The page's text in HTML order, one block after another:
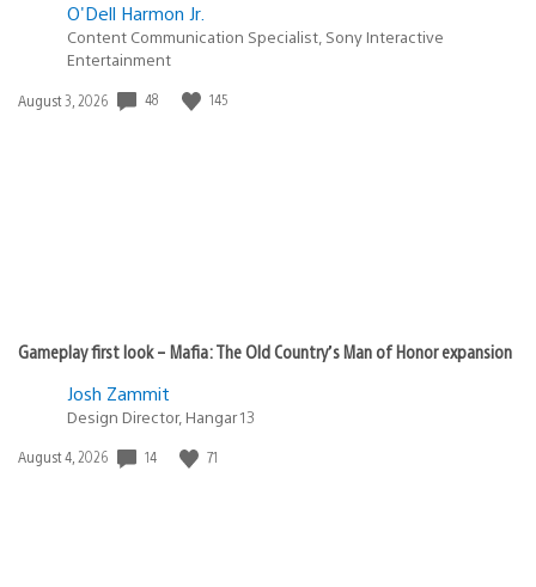
O'Dell Harmon Jr.
Content Communication Specialist, Sony Interactive
Entertainment
Date
August 3, 2026 48 145
Gameplay first look – Mafia: The Old Country’s Man of Honor expansion
Josh Zammit
Design Director, Hangar 13
Date
August 4, 2026 14 71